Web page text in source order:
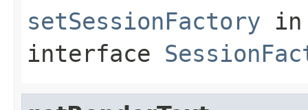
setSessionFactory in
interface